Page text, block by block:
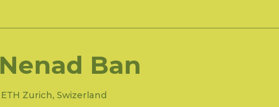
Nenad Ban
ETH Zurich, Swizerland